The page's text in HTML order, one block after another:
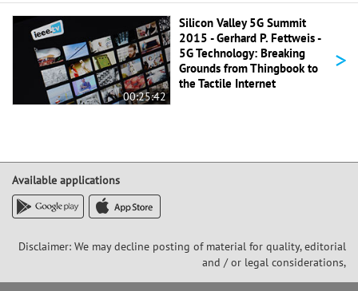
00:25:42
Silicon Valley 5G Summit
2015 - Gerhard P. Fettweis -
5G Technology: Breaking
Grounds from Thingbook to
the Tactile Internet
>
Available applications
Disclaimer: We may decline posting of material for quality, editorial
and / or legal considerations,